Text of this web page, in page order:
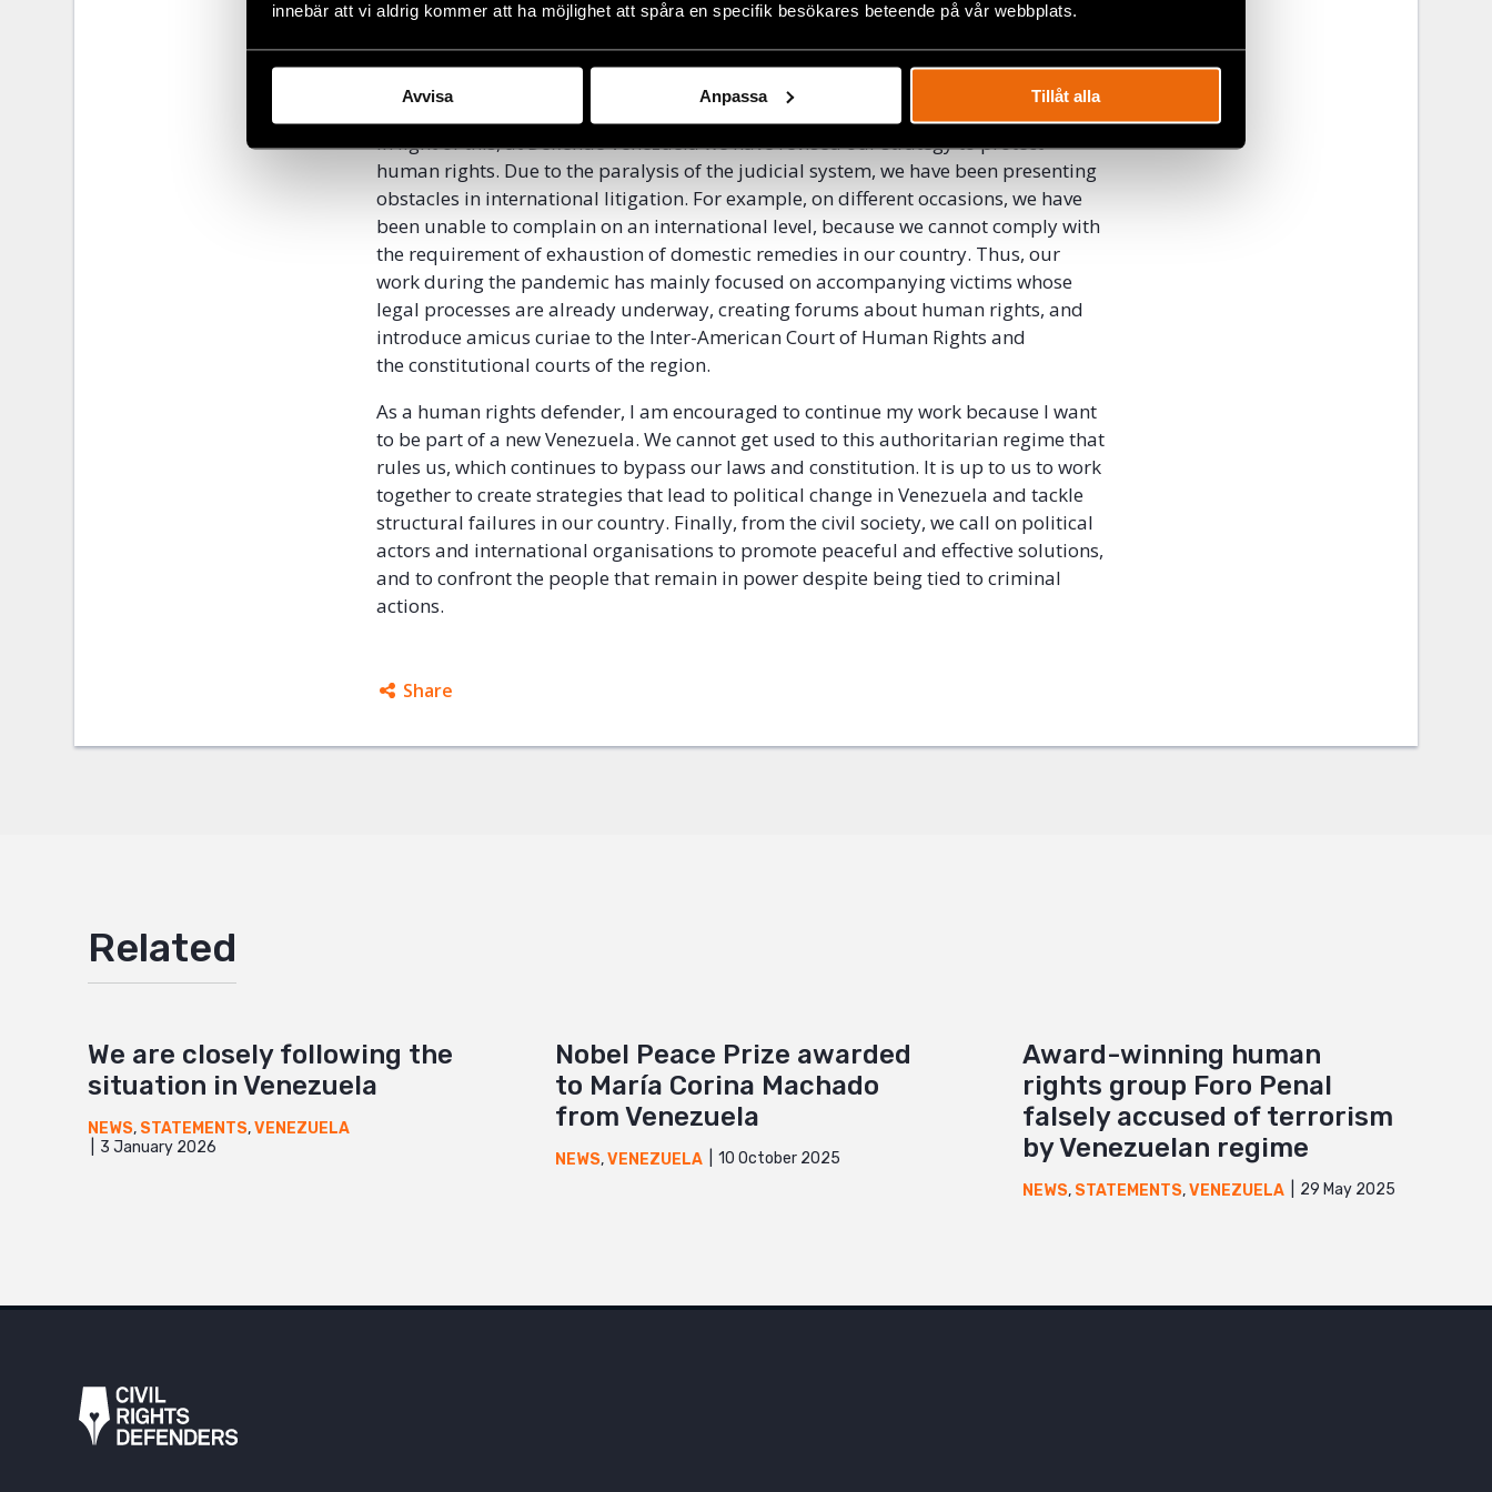
innebär att vi aldrig kommer att ha möjlighet att spåra en specifik besökares beteende på vår webbplats.
Avvisa Anpassa Tillåt alla
the legal system to its liking without being held accountable by an independent
parliament.
In light of this, at Defiende Venezuela we have revised our strategy to protect
human rights. Due to the paralysis of the judicial system, we have been presenting
obstacles in international litigation. For example, on different occasions, we have
been unable to complain on an international level, because we cannot comply with
the requirement of exhaustion of domestic remedies in our country. Thus, our
work during the pandemic has mainly focused on accompanying victims whose
legal processes are already underway, creating forums about human rights, and
introduce amicus curiae to the Inter-American Court of Human Rights and
the constitutional courts of the region.
As a human rights defender, I am encouraged to continue my work because I want
to be part of a new Venezuela. We cannot get used to this authoritarian regime that
rules us, which continues to bypass our laws and constitution. It is up to us to work
together to create strategies that lead to political change in Venezuela and tackle
structural failures in our country. Finally, from the civil society, we call on political
actors and international organisations to promote peaceful and effective solutions,
and to confront the people that remain in power despite being tied to criminal
actions.
Share
Related
We are closely following the
situation in Venezuela
NEWS, STATEMENTS,VENEZUELA
3 January 2026
Nobel Peace Prize awarded
to María Corina Machado
from Venezuela
NEWS,VENEZUELA 10 October 2025
Award-winning human
rights group Foro Penal
falsely accused of terrorism
by Venezuelan regime
NEWS, STATEMENTS,VENEZUELA 29 May 2025